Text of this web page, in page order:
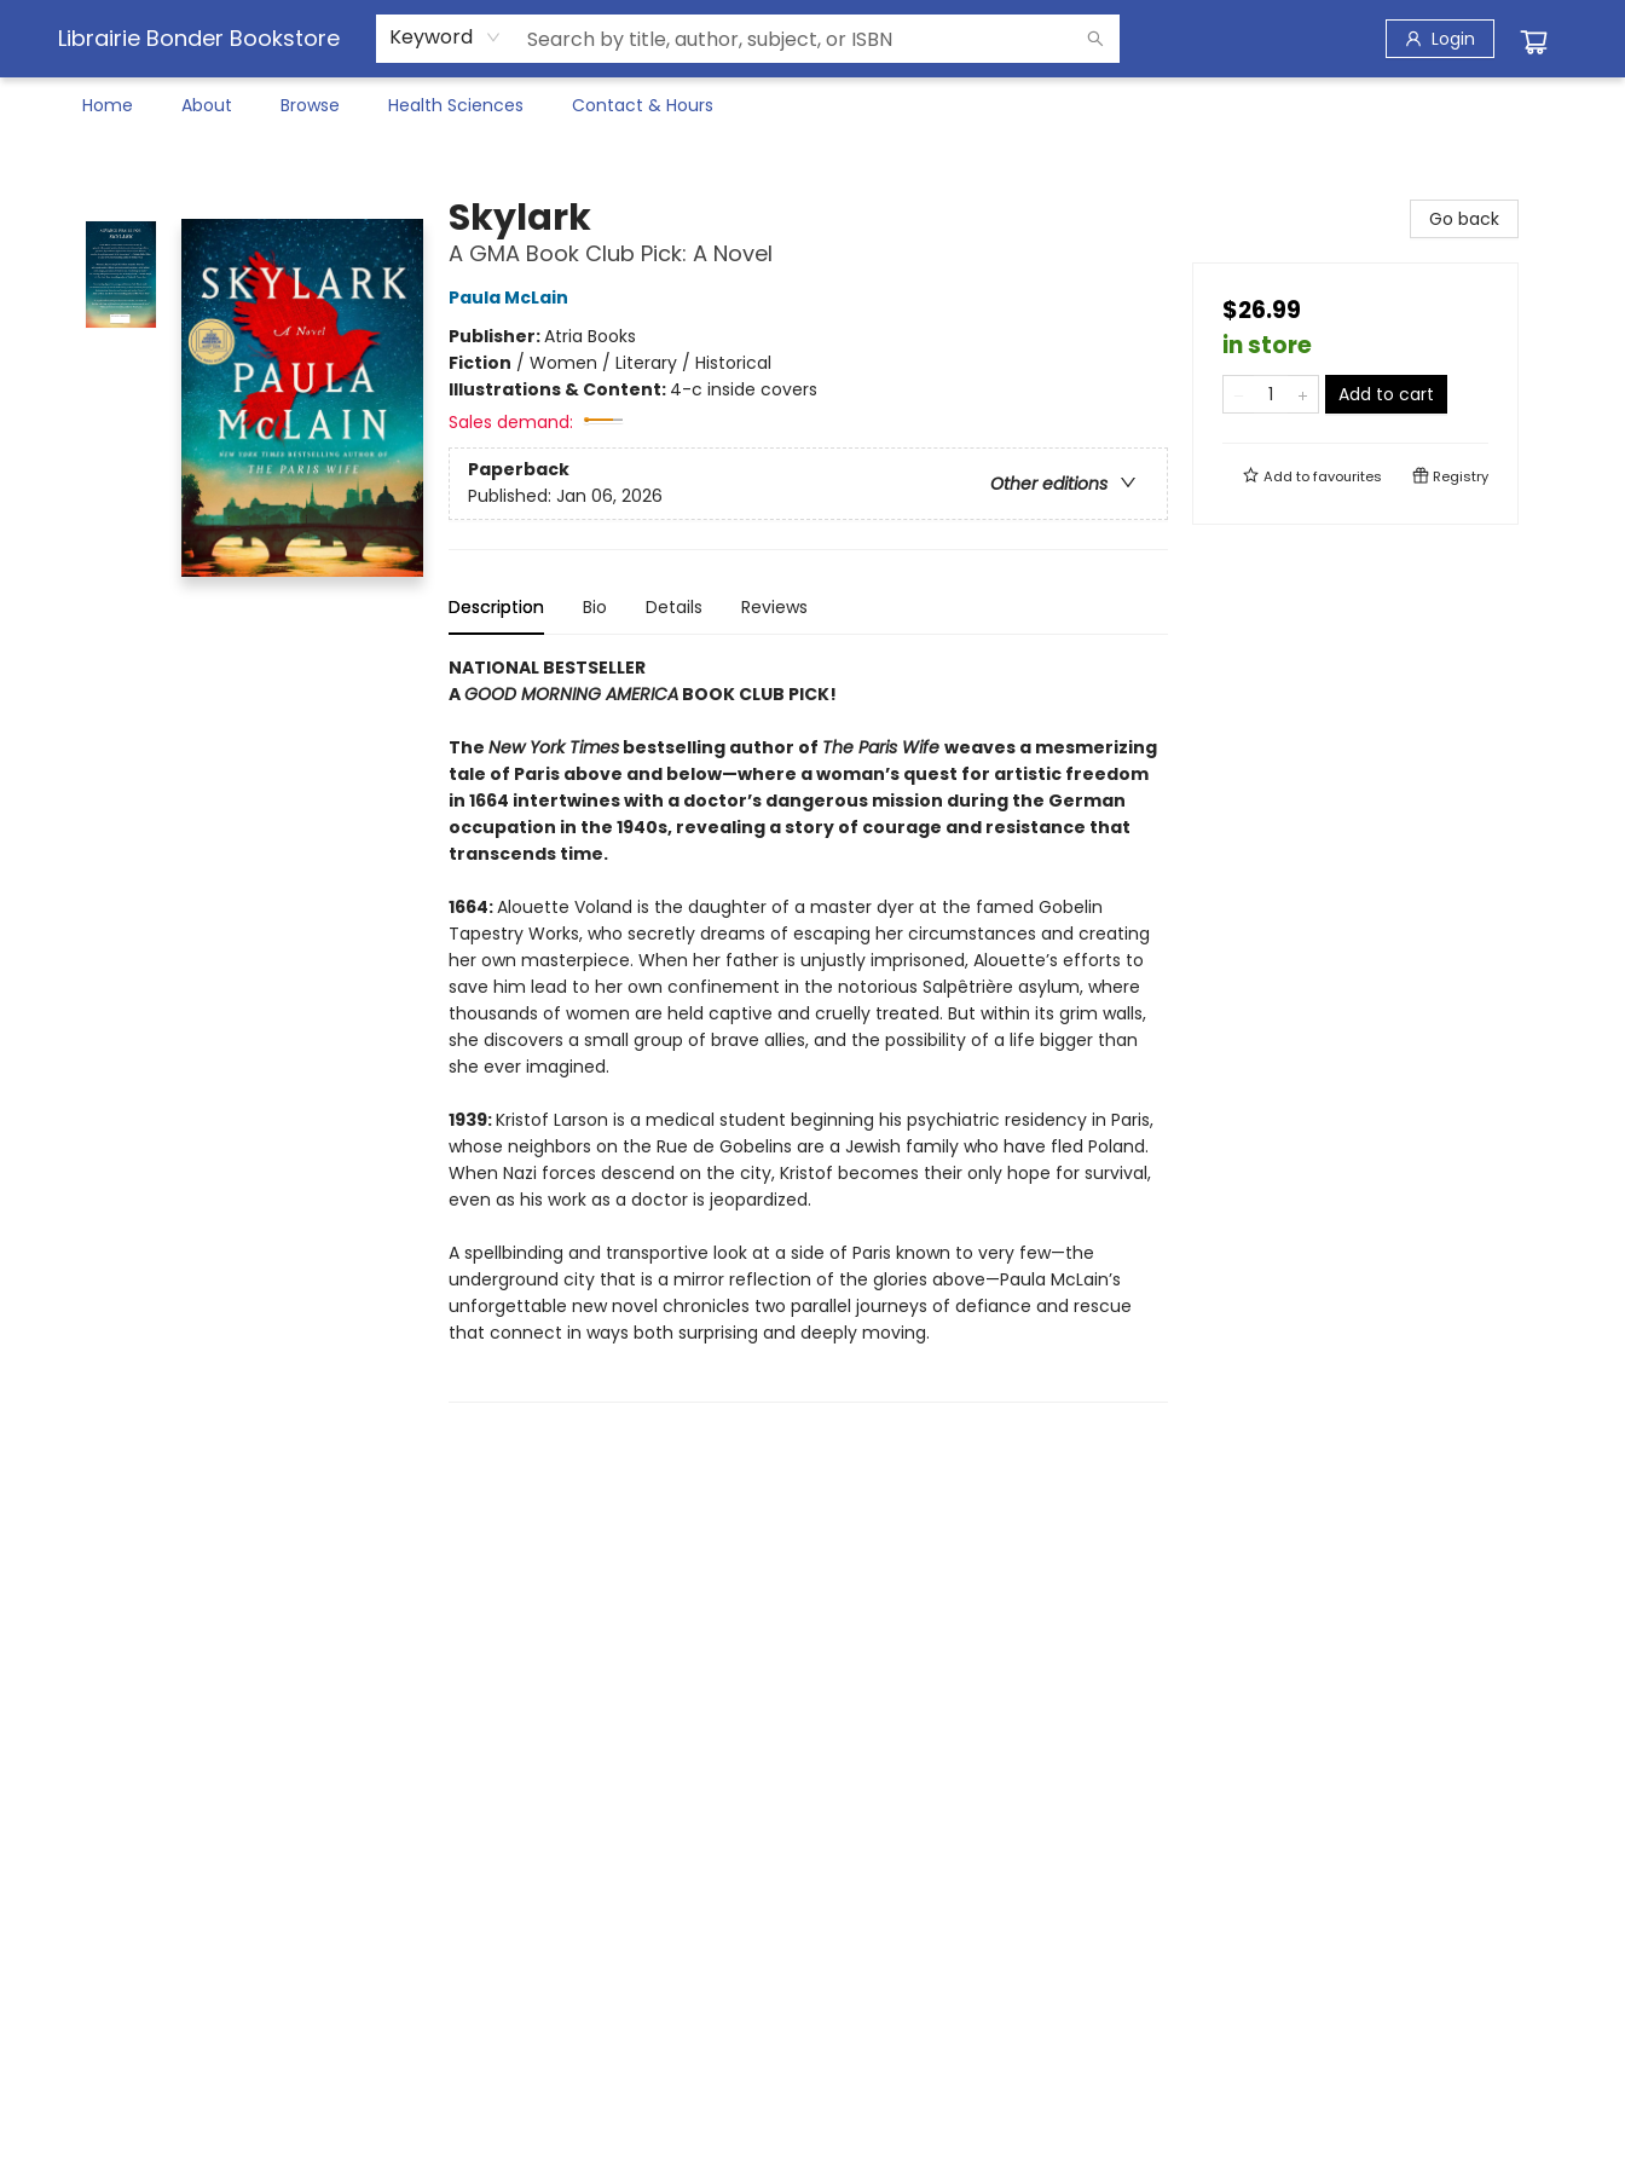
Librairie Bonder Bookstore Keyword Login
Home About Browse Health Sciences Contact & Hours
Skylark
A GMA Book Club Pick: A Novel
Paula McLain
Publisher:Atria Books
Fiction / Women / Literary / Historical
Illustrations & Content: 4-c inside covers
Sales demand:
Paperback
Other editions
Published: Jan 06, 2026
Description Bio Details Reviews
NATIONAL BESTSELLER
AGOOD MORNING AMERICABOOK CLUB PICK!
The New York Timesbestselling author of The Paris Wife weaves a mesmerizing
tale of Paris above and below—where a woman’s quest for artistic freedom
in 1664 intertwines with a doctor’s dangerous mission during the German
occupation in the 1940s, revealing a story of courage and resistance that
transcends time.
1664:Alouette Voland is the daughter of a master dyer at the famed Gobelin
Tapestry Works, who secretly dreams of escaping her circumstances and creating
her own masterpiece. When her father is unjustly imprisoned, Alouette’s efforts to
save him lead to her own confinement in the notorious Salpêtrière asylum, where
thousands of women are held captive and cruelly treated. But within its grim walls,
she discovers a small group of brave allies, and the possibility of a life bigger than
she ever imagined.
1939:Kristof Larson is a medical student beginning his psychiatric residency in Paris,
whose neighbors on the Rue de Gobelins are a Jewish family who have fled Poland.
When Nazi forces descend on the city, Kristof becomes their only hope for survival,
even as his work as a doctor is jeopardized.
A spellbinding and transportive look at a side of Paris known to very few—the
underground city that is a mirror reflection of the glories above—Paula McLain’s
unforgettable new novel chronicles two parallel journeys of defiance and rescue
that connect in ways both surprising and deeply moving.
Go back
$26.99
in store
Add to cart
Add tofavourites Registry